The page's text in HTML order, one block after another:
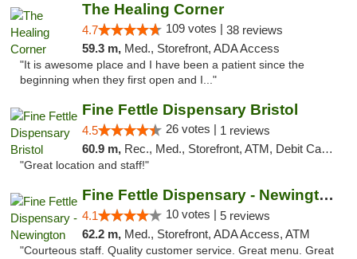
The Healing Corner
4.7 109 votes | 38 reviews
59.3 m, Med., Storefront, ADA Access
"It is awesome place and I have been a patient since the
beginning when they first open and I..."
Fine Fettle Dispensary Bristol
4.5 26 votes | 1 reviews
60.9 m, Rec., Med., Storefront, ATM, Debit Card, Delivery, Pickup
"Great location and staff!"
Fine Fettle Dispensary - Newington
4.1 10 votes | 5 reviews
62.2 m, Med., Storefront, ADA Access, ATM
"Courteous staff. Quality customer service. Great menu. Great